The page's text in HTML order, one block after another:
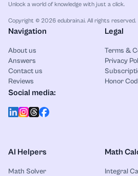
Unlock a world of knowledge with just a click.
Copyright © 2026 edubrain.ai. All rights reserved.
Navigation
About us
Answers
Contact us
Reviews
Legal
Terms &
Privacy
Honor
Social media:
AI Helpers
Math Solver
Math
Integral